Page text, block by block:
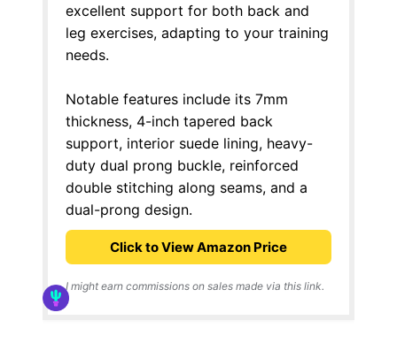
excellent support for both back and
leg exercises, adapting to your training
needs.
Notable features include its 7mm
thickness, 4-inch tapered back
support, interior suede lining, heavy-
duty dual prong buckle, reinforced
double stitching along seams, and a
dual-prong design.
Click to View Amazon Price
I might earn commissions on sales made via this link.